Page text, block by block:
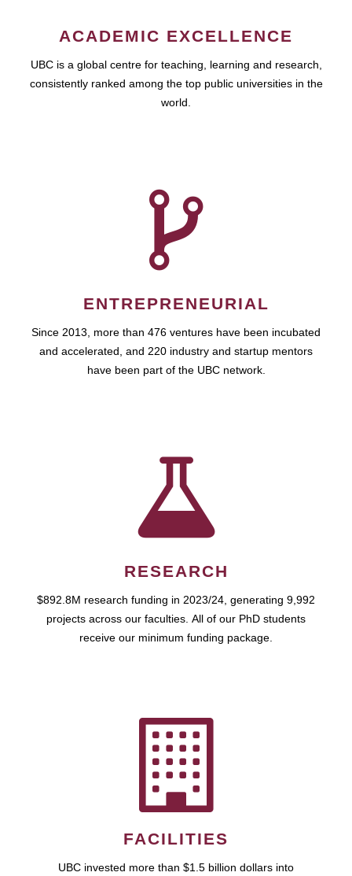
ACADEMIC EXCELLENCE
UBC is a global centre for teaching, learning and research,
consistently ranked among the top public universities in the
world.
ENTREPRENEURIAL
Since 2013, more than 476 ventures have been incubated
and accelerated, and 220 industry and startup mentors
have been part of the UBC network.
RESEARCH
$892.8M research funding in 2023/24, generating 9,992
projects across our faculties. All of our PhD students
receive our minimum funding package.
FACILITIES
UBC invested more than $1.5 billion dollars into